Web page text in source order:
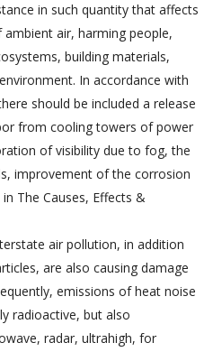
in such quantity that affects
air, harming people,
building materials,
In accordance with
should be included a release
from cooling towers of power
of visibility due to fog, the
improvement of the corrosion
The Causes, Effects &
air pollution, in addition
are also causing damage
emissions of heat noise
radioactive, but also
radar, ultrahigh, for